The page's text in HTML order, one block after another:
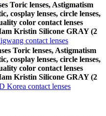
Toric lenses, Astigmatism
cosplay lenses, circle lenses,
color contact lenses
Kristin Silicone GRAY (2
contact lenses
Toric lenses, Astigmatism
cosplay lenses, circle lenses,
color contact lenses
Kristin Silicone GRAY (2
Korea contact lenses